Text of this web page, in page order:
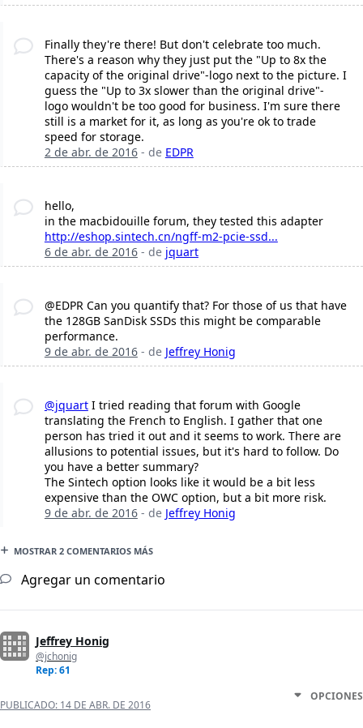
Finally they're there! But don't celebrate too much.
There's a reason why they just put the "Up to 8x the
capacity of the original drive"-logo next to the picture. I
guess the "Up to 3x slower than the original drive"-
logo wouldn't be too good for business. I'm sure there
still is a market for it, as long as you're ok to trade
speed for storage.
2 de abr. de 2016- de EDPR
hello,
in the macbidouille forum, they tested this adapter
http://eshop.sintech.cn/ngff-m2-pcie-ssd...
6 de abr. de 2016- de jquart
@EDPR Can you quantify that? For those of us that have
the 128GB SanDisk SSDs this might be comparable
performance.
9 de abr. de 2016- de Jeffrey Honig
@jquartI tried reading that forum with Google
translating the French to English. I gather that one
person has tried it out and it seems to work. There are
allusions to potential issues, but it's hard to follow. Do
you have a better summary?
The Sintech option looks like it would be a bit less
expensive than the OWC option, but a bit more risk.
9 de abr. de 2016- de Jeffrey Honig
MOSTRAR 2 COMENTARIOS MÁS
Agregar un comentario
Jeffrey Honig
@jchonig
Rep: 61
PUBLICADO: 14 DE ABR. DE 2016
OPCIONES